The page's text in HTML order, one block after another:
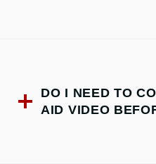
DO I NEED TO
AID VIDEO